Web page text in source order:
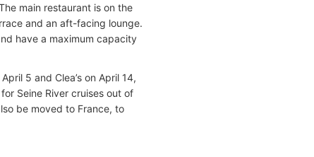
main restaurant is on the
and an aft-facing lounge.
have a maximum capacity
5 and Clea’s on April 14,
Seine River cruises out of
be moved to France, to